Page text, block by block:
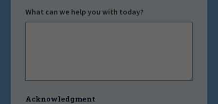
What can we help you with today?
Acknowledgment